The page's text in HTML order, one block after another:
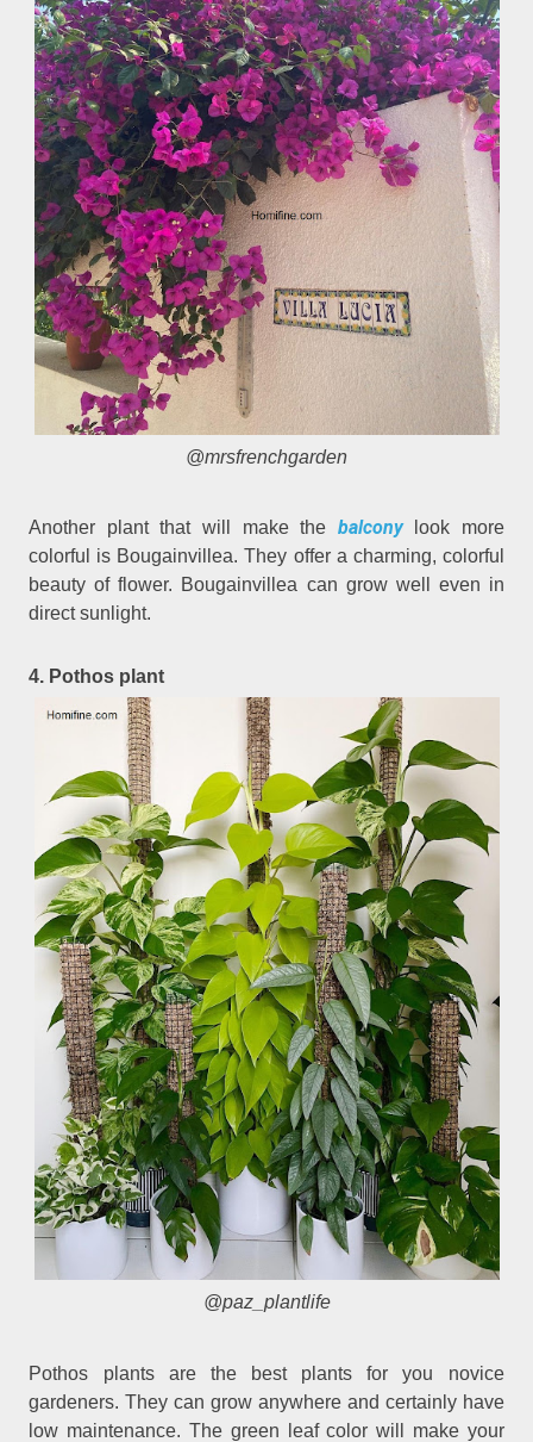
@mrsfrenchgarden
Another plant that will make the balconylook more
colorful is Bougainvillea. They offer a charming, colorful
beauty of flower. Bougainvillea can grow well even in
direct sunlight.
4. Pothos plant
@paz_plantlife
Pothos plants are the best plants for you novice
gardeners. They can grow anywhere and certainly have
low maintenance. The green leaf color will make your